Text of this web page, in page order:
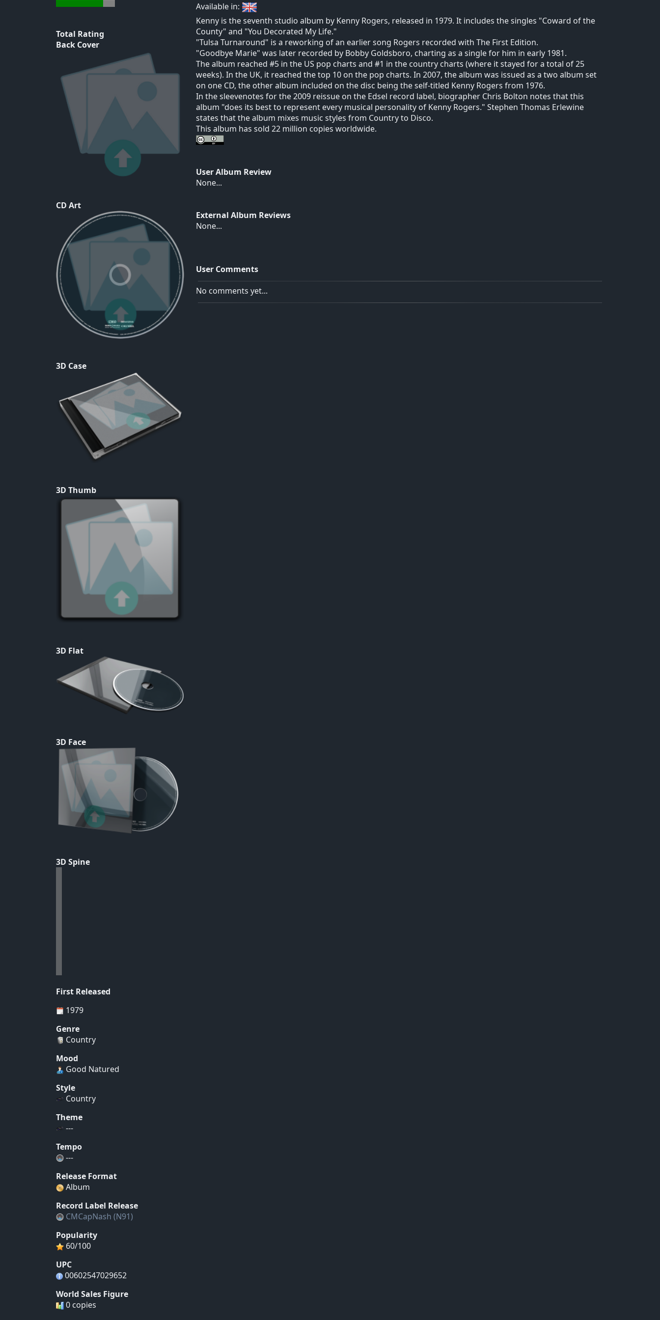
Total Rating
Back Cover
CD Art
3D Case
3D Thumb
3D Flat
3D Face
3D Spine
First Released
1979
Genre
Country
Mood
Good Natured
Style
Country
Theme
---
Tempo
---
Release Format
Album
Record Label Release
CMCapNash (N91)
Popularity
60/100
UPC
00602547029652
World Sales Figure
0 copies
Available in:
Kenny is the seventh studio album by Kenny Rogers, released in 1979. It includes the singles "Coward of the
County" and "You Decorated My Life."
"Tulsa Turnaround" is a reworking of an earlier song Rogers recorded with The First Edition.
"Goodbye Marie" was later recorded by Bobby Goldsboro, charting as a single for him in early 1981.
The album reached #5 in the US pop charts and #1 in the country charts (where it stayed for a total of 25
weeks). In the UK, it reached the top 10 on the pop charts. In 2007, the album was issued as a two album set
on one CD, the other album included on the disc being the self-titled Kenny Rogers from 1976.
In the sleevenotes for the 2009 reissue on the Edsel record label, biographer Chris Bolton notes that this
album "does its best to represent every musical personality of Kenny Rogers." Stephen Thomas Erlewine
states that the album mixes music styles from Country to Disco.
This album has sold 22 million copies worldwide.
User Album Review
None...
External Album Reviews
None...
User Comments
No comments yet...